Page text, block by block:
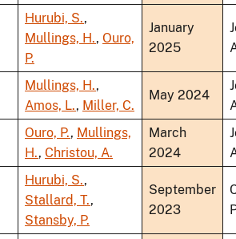
Hurubi, S.,
Mullings, H., Ouro,
P.
January
2025
Mullings, H.,
Amos, L., Miller, C.
May 2024
Ouro, P., Mullings,
H., Christou, A.
March
2024
Hurubi, S.,
Stallard, T.,
Stansby, P.
September
2023